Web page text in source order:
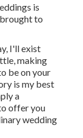
is
to
I'll exist
making
be on your
is my best
a
offer you
wedding